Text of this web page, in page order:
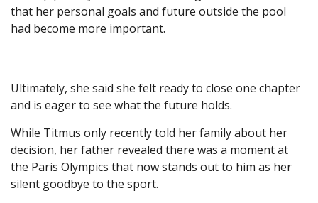
that her personal goals and future outside the pool
had become more important.
Ultimately, she said she felt ready to close one chapter
and is eager to see what the future holds.
While Titmus only recently told her family about her
decision, her father revealed there was a moment at
the Paris Olympics that now stands out to him as her
silent goodbye to the sport.